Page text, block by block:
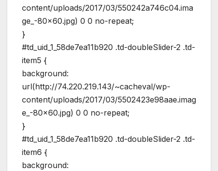
content/uploads/2017/03/550242a746c04.ima
ge_-80×60.jpg) 0 0 no-repeat;
}
#td_uid_1_58de7ea11b920 .td-doubleSlider-2 .td-
item5 {
background:
url(http://74.220.219.143/~cacheval/wp-
content/uploads/2017/03/5502423e98aae.imag
e_-80×60.jpg) 0 0 no-repeat;
}
#td_uid_1_58de7ea11b920 .td-doubleSlider-2 .td-
item6 {
background: